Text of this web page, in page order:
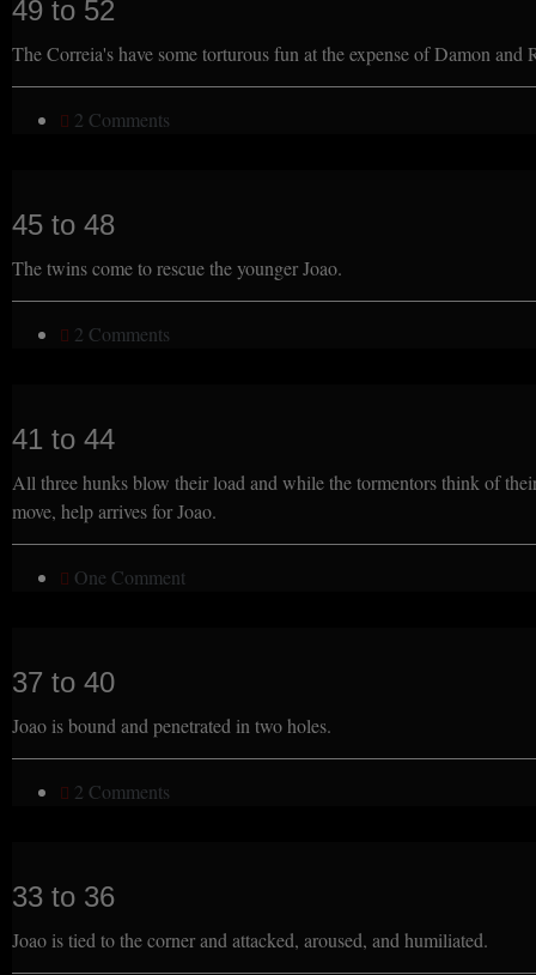
49 to 52
The Correia's have some torturous fun at the expense of Damon and
2 Comments
45 to 48
The twins come to rescue the younger Joao.
2 Comments
41 to 44
All three hunks blow their load and while the tormentors think of
move, help arrives for Joao.
One Comment
37 to 40
Joao is bound and penetrated in two holes.
2 Comments
33 to 36
Joao is tied to the corner and attacked, aroused, and humiliated.